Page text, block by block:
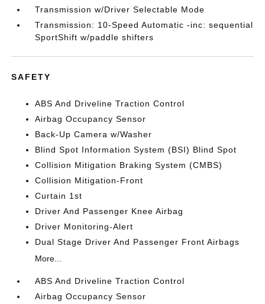
Transmission w/Driver Selectable Mode
Transmission: 10-Speed Automatic -inc: sequential
SportShift w/paddle shifters
SAFETY
ABS And Driveline Traction Control
Airbag Occupancy Sensor
Back-Up Camera w/Washer
Blind Spot Information System (BSI) Blind Spot
Collision Mitigation Braking System (CMBS)
Collision Mitigation-Front
Curtain 1st
Driver And Passenger Knee Airbag
Driver Monitoring-Alert
Dual Stage Driver And Passenger Front Airbags
More...
ABS And Driveline Traction Control
Airbag Occupancy Sensor